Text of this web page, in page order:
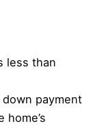
less than
payment